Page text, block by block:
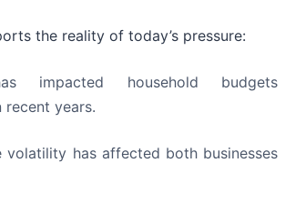
the reality of today’s pressure:
impacted household budgets
years.
volatility has affected both businesses